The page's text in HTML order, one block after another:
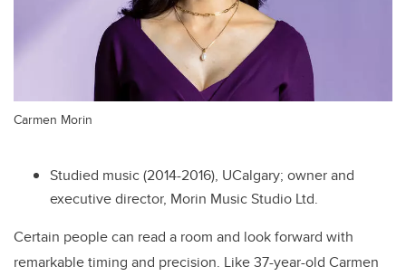
Carmen Morin
Studied music (2014-2016), UCalgary; owner and
executive director, Morin Music Studio Ltd.
Certain people can read a room and look forward with
remarkable timing and precision. Like 37-year-old Carmen